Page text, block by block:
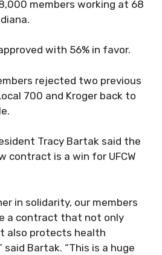
members working at 68
with 56% in favor.
rejected two previous
700 and Kroger back to
Tracy Bartak said the
contract is a win for UFCW
in solidarity, our members
a contract that not only
also protects health
said Bartak. “This is a huge